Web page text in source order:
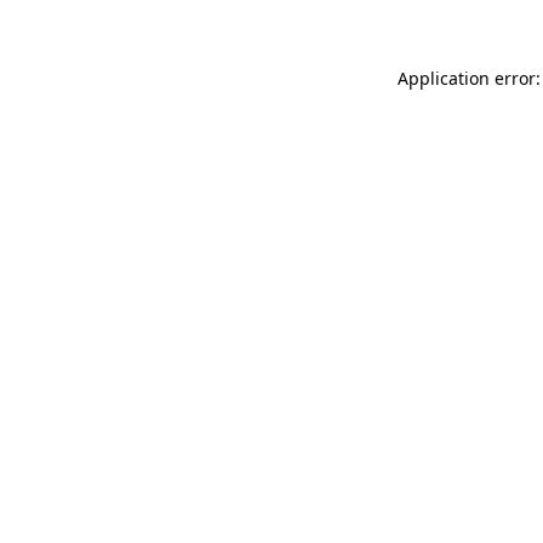
Application